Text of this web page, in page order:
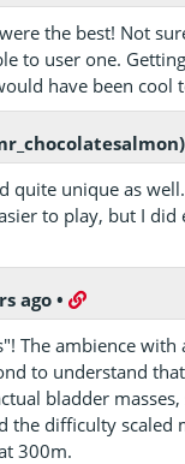
the best! Not
to user one.
have been cool
quite unique as
to play, but I
ago•
The ambience
to understand
bladder
the difficulty
300m.